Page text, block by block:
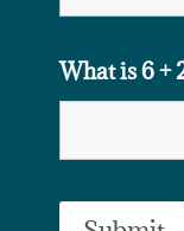
What is 6 +